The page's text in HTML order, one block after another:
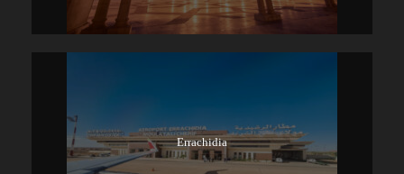
Errachidia